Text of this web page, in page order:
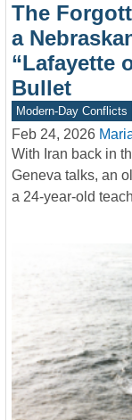
The
a
“Lafayette
Bullet
Modern-Day Conflicts
Feb 24, 2026
With Iran back in
Geneva talks, an
a 24-year-old